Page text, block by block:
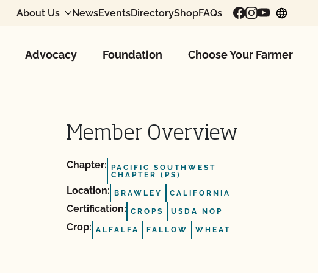
About Us NewsEventsDirectoryShopFAQs
Advocacy Foundation Choose Your Farmer
Member Overview
Chapter:
PACIFIC SOUTHWEST
CHAPTER (PS)
Location: BRAWLEY CALIFORNIA
Certification: CROPS USDA NOP
Crop: ALFALFA FALLOW WHEAT